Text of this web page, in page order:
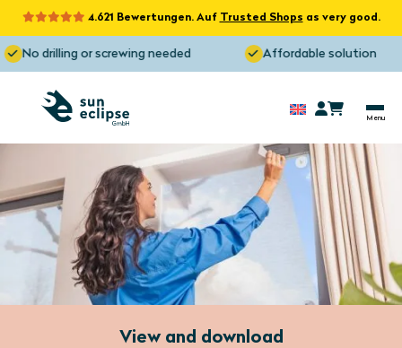
4.621 Bewertungen. Auf Trusted Shops as very good.
No drilling or screwing needed Affordable solution
View and download